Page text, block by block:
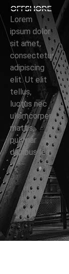
Lorem
ipsum dolor
sit amet,
consectetur
adipiscing
elit. Ut elit
tellus,
luctus nec
ullamcorper
mattis,
pulvinar
dapibus leo.